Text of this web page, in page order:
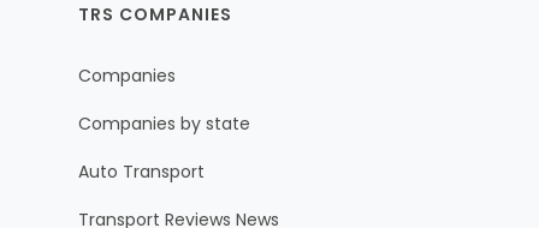
TRS COMPANIES
Companies
Companies by state
Auto Transport
Transport Reviews News